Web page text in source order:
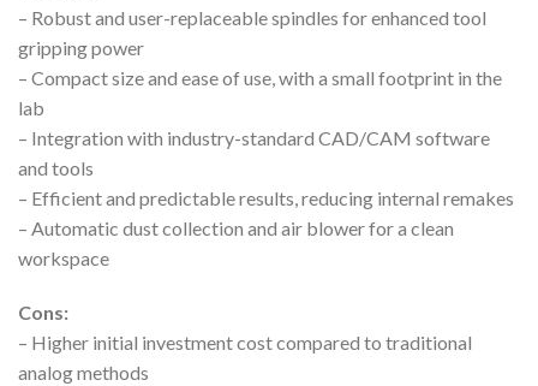
– Robust and user-replaceable spindles for enhanced tool
gripping power
– Compact size and ease of use, with a small footprint in the
lab
– Integration with industry-standard CAD/CAM software
and tools
– Efficient and predictable results, reducing internal remakes
– Automatic dust collection and air blower for a clean
workspace
Cons:
– Higher initial investment cost compared to traditional
analog methods